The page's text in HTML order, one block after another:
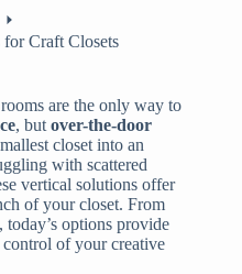
Craft Closets
are the only way to
, but over-the-door
closet into an
with scattered
vertical solutions offer
of your closet. From
options provide
of your creative